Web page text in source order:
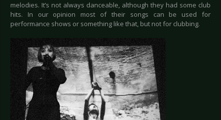
melodies. It’s not always danceable, although they had some club
hits. In our opinion most of their songs can be used for
performance shows or something like that, but not for clubbing.